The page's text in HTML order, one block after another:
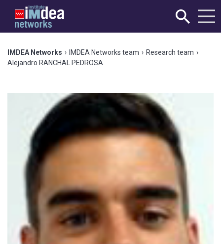
IMDEA Networks › IMDEA Networks team › Research team ›
Alejandro RANCHAL PEDROSA